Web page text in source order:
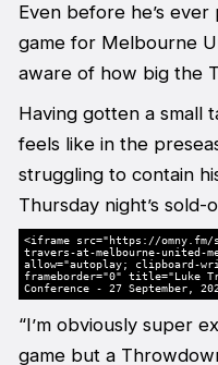
Even before he’s
game for Melbourne
aware of how big the
Having gotten a small
feels like in the
struggling to contain
Thursday night’s sold-
<iframe src="https://omny.fm/
travers-at-melbourne-united-
allow="autoplay; clipboard-
frameborder="0" title="Luke
Conference - 27 September,
“I’m obviously super
game but a